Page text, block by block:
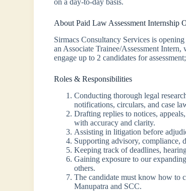
on a day-to-day basis.
About Paid Law Assessment Internship
Sirmacs Consultancy Services is
an Associate Trainee/Assessment
engage up to 2 candidates for
Roles & Responsibilities
Conducting thorough legal
notifications, circulars, and case
Drafting replies to notices,
with accuracy and clarity.
Assisting in litigation before
Supporting advisory, compliance,
Keeping track of deadlines,
Gaining exposure to our
others.
The candidate must know how to
Manupatra and SCC.